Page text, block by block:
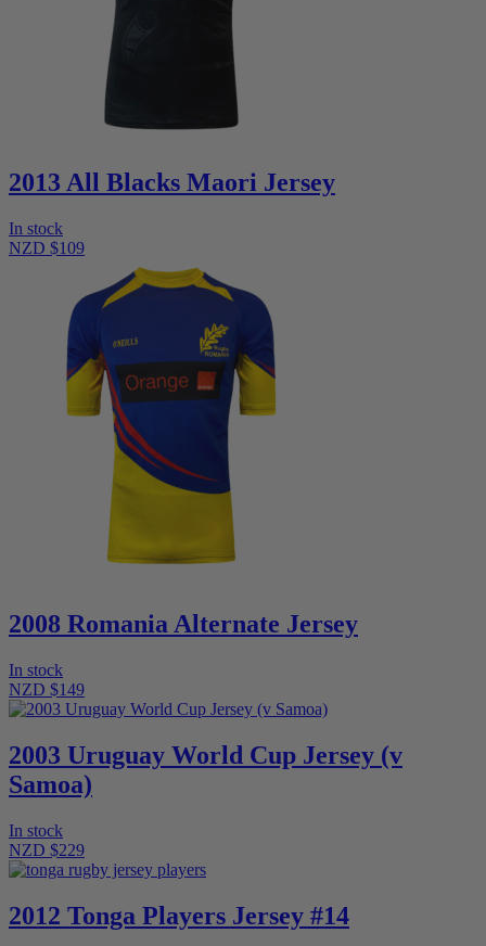
2013 All Blacks Maori Jersey
In stock
NZD $109
2008 Romania Alternate Jersey
In stock
NZD $149
2003 Uruguay World Cup Jersey (v
Samoa)
In stock
NZD $229
2012 Tonga Players Jersey #14